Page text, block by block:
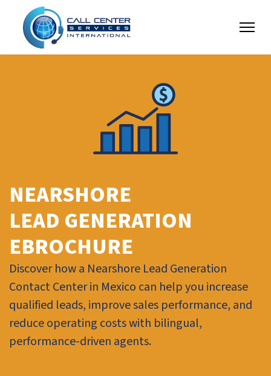
NEARSHORE
LEAD GENERATION
EBROCHURE
Discover how a Nearshore Lead Generation
Contact Center in Mexico can help you increase
qualified leads, improve sales performance, and
reduce operating costs with bilingual,
performance-driven agents.